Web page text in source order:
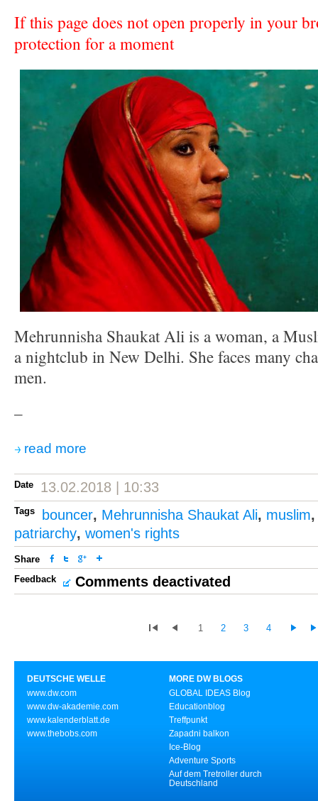
If this page does not open properly in your
protection for a moment
Mehrunnisha Shaukat Ali is a woman, a
a nightclub in New Delhi. She faces many
men.
–
read more
Date 13.02.2018 | 10:33
Tags bouncer, Mehrunnisha Shaukat Ali, muslim
patriarchy, women's rights
Share
Feedback
Comments deactivated
1 2 3 4
DEUTSCHE WELLE
www.dw.com
www.dw-akademie.com
www.kalenderblatt.de
www.thebobs.com
MORE DW BLOGS
GLOBAL IDEAS Blog
Educationblog
Treffpunkt
Zapadni balkon
Ice-Blog
Adventure Sports
Auf dem Tretroller durch
Deutschland